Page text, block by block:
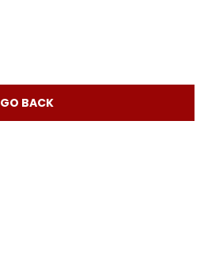
GO BACK